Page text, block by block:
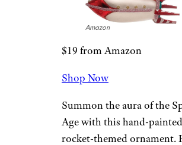
bubble lights will definitely
evoke holidays of years past.
Glass Santa
Rocket
Ornament